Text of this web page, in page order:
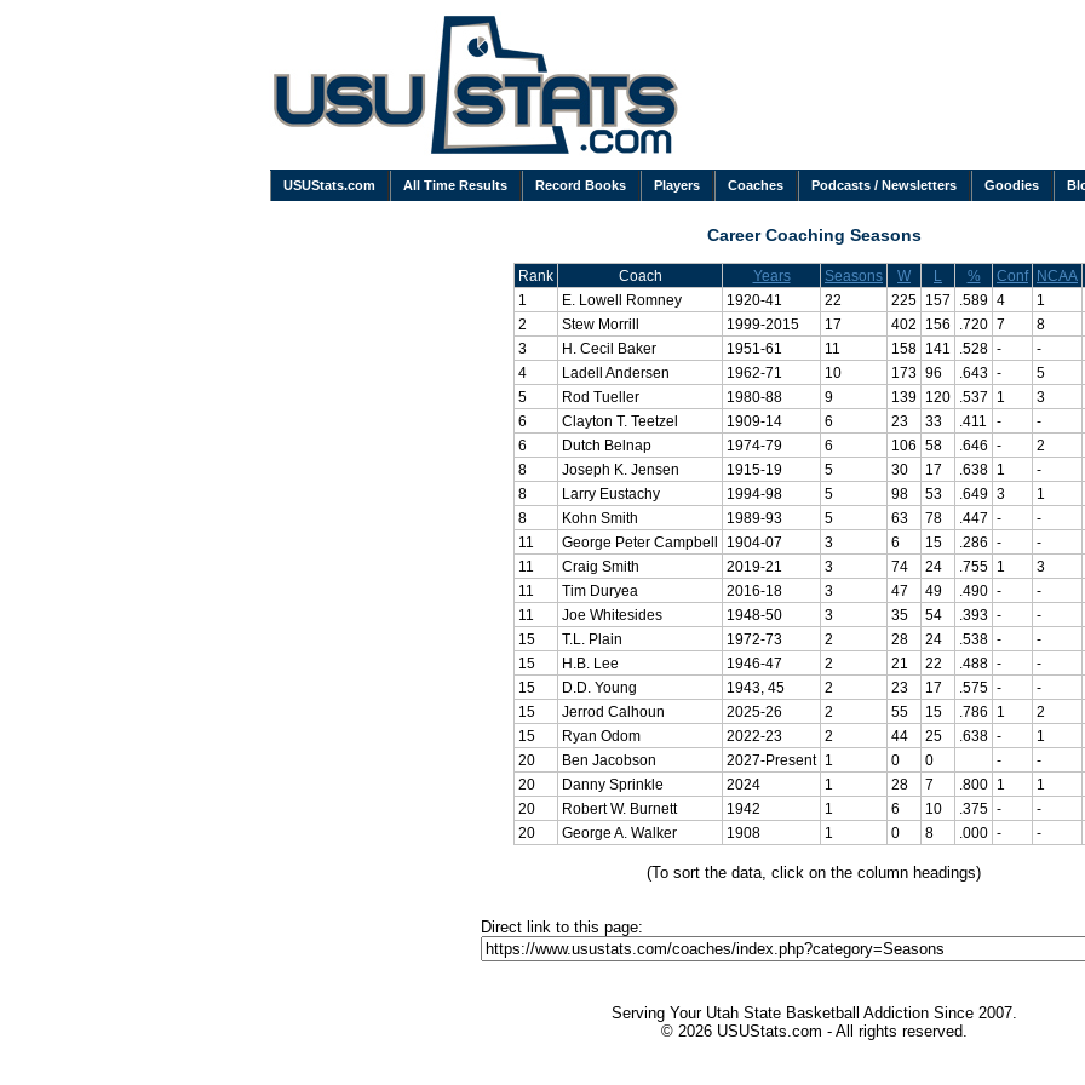
USUStats.com All Time Results Record Books Players Coaches Podcasts / Newsletters Goodies
Career Coaching Seasons
Rank Coach Years Seasons W L % Conf NCAA
1
E. Lowell Romney 1920-41 22 225 157 .589 4 1
2
Stew Morrill 1999-2015 17 402 156 .720 7 8
3
H. Cecil Baker 1951-61 11 158 141 .528 - -
4
Ladell Andersen 1962-71 10 173 96 .643 - 5
5
Rod Tueller 1980-88 9 139 120 .537 1 3
6
Clayton T. Teetzel 1909-14 6 23 33 .411 - -
6
Dutch Belnap 1974-79 6 106 58 .646 - 2
8
Joseph K. Jensen 1915-19 5 30 17 .638 1 -
8
Larry Eustachy 1994-98 5 98 53 .649 3 1
8
Kohn Smith 1989-93 5 63 78 .447 - -
11
George Peter Campbell 1904-07 3 6 15 .286 - -
11
Craig Smith 2019-21 3 74 24 .755 1 3
11
Tim Duryea 2016-18 3 47 49 .490 - -
11
Joe Whitesides 1948-50 3 35 54 .393 - -
15
T.L. Plain 1972-73 2 28 24 .538 - -
15
H.B. Lee 1946-47 2 21 22 .488 - -
15
D.D. Young 1943, 45 2 23 17 .575 - -
15
Jerrod Calhoun 2025-26 2 55 15 .786 1 2
15
Ryan Odom 2022-23 2 44 25 .638 - 1
20
Ben Jacobson 2027-Present 1 0 0 - -
20
Danny Sprinkle 2024 1 28 7 .800 1 1
20
Robert W. Burnett 1942 1 6 10 .375 - -
20
George A. Walker 1908 1 0 8 .000 - -
(To sort the data, click on the column headings)
Direct link to this page:
Serving Your Utah State Basketball Addiction Since 2007.
© 2026 USUStats.com - All rights reserved.